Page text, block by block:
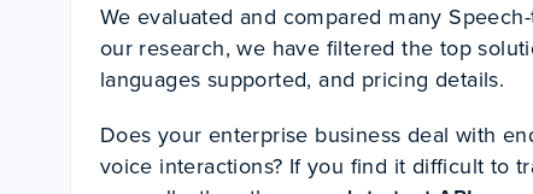
We evaluated and compared many
our research, we have filtered the top
languages supported, and pricing details.
Does your enterprise business deal with
voice interactions? If you find it difficult to